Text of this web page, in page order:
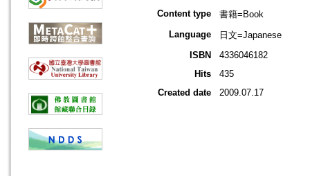
Content type
書籍=Book
Language
日文=Japanese
ISBN
4336046182
Hits
435
Created date
2009.07.17